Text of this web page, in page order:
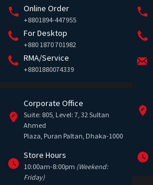
Online Order
+8801894-447955
For Desktop
+880 1870 701982
RMA/Service
+8801880074339
Corporate Office
Suite: 805, Level: 7, 32 Sultan
Ahmed
Plaza, Puran Paltan, Dhaka-1000
Store Hours
10:00am-8:00pm (Weekend:
Friday)